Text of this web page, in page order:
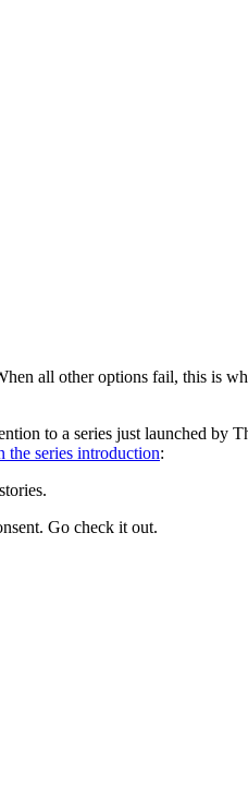
all other options fail, this is
to a series just launched by
the series introduction:
Go check it out.